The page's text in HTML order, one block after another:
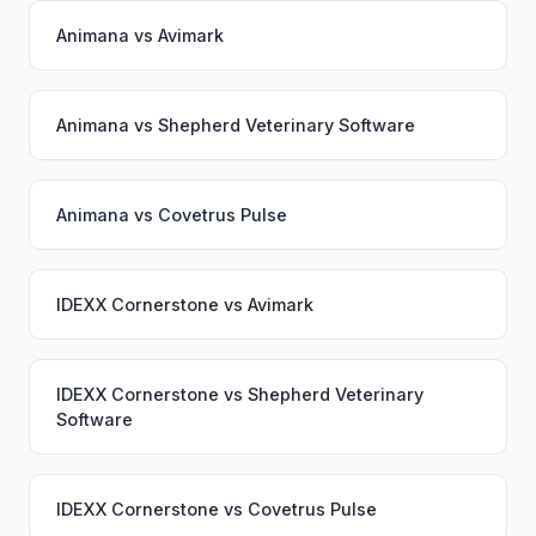
Animana vs Avimark
Animana vs Shepherd Veterinary Software
Animana vs Covetrus Pulse
IDEXX Cornerstone vs Avimark
IDEXX Cornerstone vs Shepherd Veterinary
Software
IDEXX Cornerstone vs Covetrus Pulse